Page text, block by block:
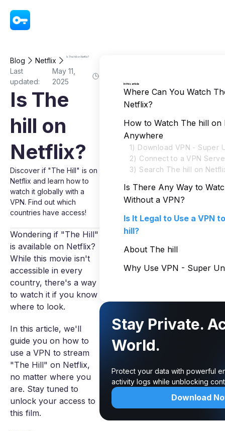
Blog Netflix Is The hill on Netflix?
Last
updated:
May 11,
2025
Is The
hill on
Netflix?
Discover if "The Hill" is on
Netflix and learn how to
watch it globally with a
VPN. Find out which
countries have access!
Wondering if "The Hill"
is available on Netflix?
While this movie isn't
accessible in every
country, there's a way
to watch it if you know
where to look.
In this article, we'll
guide you on how to
use a VPN to stream
"The Hill" on Netflix,
no matter where you
are. Stay tuned to
unlock your access to
this film.
In this article
Where Can You Watch
Netflix?
How to Watch The hill
Anywhere
1) Download VPN - Super
2) Connect to a VPN
3) Search The hill on
Is There Any Way to
Without a VPN?
Is It Legal to Use a VPN
hill?
About The hill
Why Use VPN - Super
Stay Private.
World.
Protect your data with powerful
activity logs while unblocking
Download